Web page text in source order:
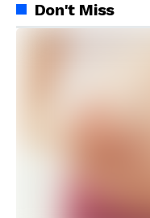
Don't Miss